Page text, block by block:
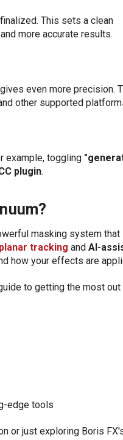
This sets a clean
more accurate results.
even more precision.
other supported
example, toggling
plugin.
masking system that
tracking and AI-
how your effects are
to getting the most
edge tools
or just exploring Boris